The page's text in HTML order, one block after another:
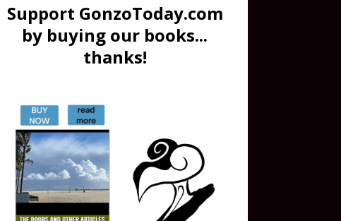
Support GonzoToday.com
by buying our books...
thanks!